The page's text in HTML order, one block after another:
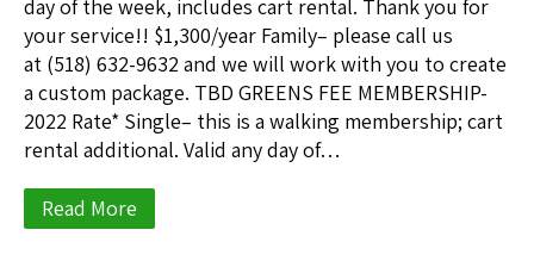
day of the week, includes cart rental. Thank you for
your service!! $1,300/year Family– please call us
at (518) 632-9632 and we will work with you to create
a custom package. TBD GREENS FEE MEMBERSHIP-
2022 Rate* Single– this is a walking membership; cart
rental additional. Valid any day of…
Read More